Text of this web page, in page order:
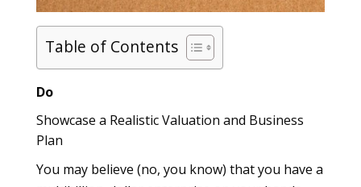
Table of Contents
Do
Showcase a Realistic Valuation and Business
Plan
You may believe (no, you know) that you have a